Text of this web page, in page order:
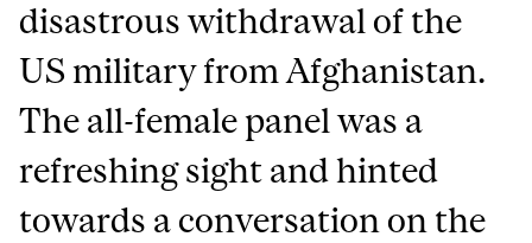
disastrous withdrawal of the
US military from Afghanistan.
The all-female panel was a
refreshing sight and hinted
towards a conversation on the